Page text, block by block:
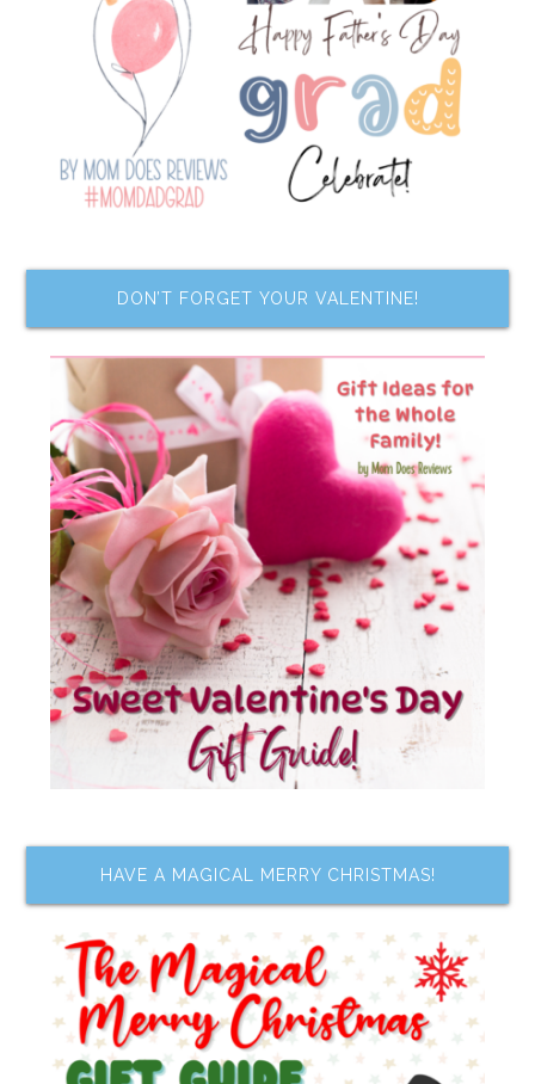
DON’T FORGET YOUR VALENTINE!
HAVE A MAGICAL MERRY CHRISTMAS!